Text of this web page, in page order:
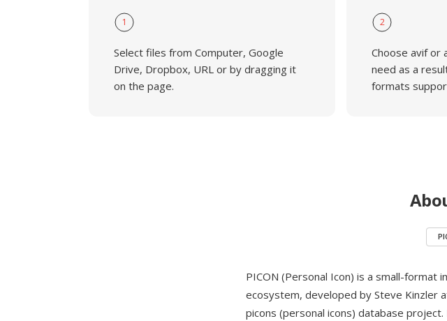
1
Select files from Computer, Google
Drive, Dropbox, URL or by dragging it
on the page.
2
Choose avif or
need as a
formats
PICON (Personal Icon) is a small-format
ecosystem, developed by Steve Kinzler
picons (personal icons) database